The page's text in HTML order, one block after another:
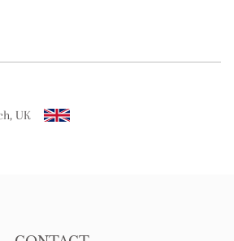
dealer to request delivery price
UK